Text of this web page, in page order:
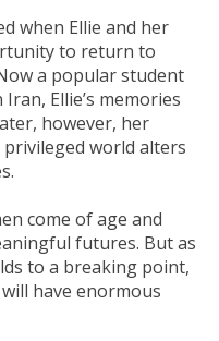
when Ellie and her
to return to
a popular student
Ellie’s memories
however, her
privileged world alters
come of age and
futures. But as
to a breaking point,
have enormous